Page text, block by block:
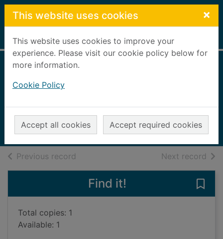
Skip to main content
This website uses cookies ×
This website uses cookies to improve your
experience. Please visit our cookie policy below for
more information.
Cookie Policy
Accept all cookies Accept required cookies
Home Full display
2014
Audiobooks
Previous record Next record of
Find it!
Total copies: 1
Available: 1